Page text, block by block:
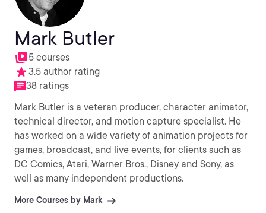
Mark Butler
5 courses
3.5 author rating
38 ratings
Mark Butler is a veteran producer, character animator,
technical director, and motion capture specialist. He
has worked on a wide variety of animation projects for
games, broadcast, and live events, for clients such as
DC Comics, Atari, Warner Bros., Disney and Sony, as
well as many independent productions.
More Courses by Mark